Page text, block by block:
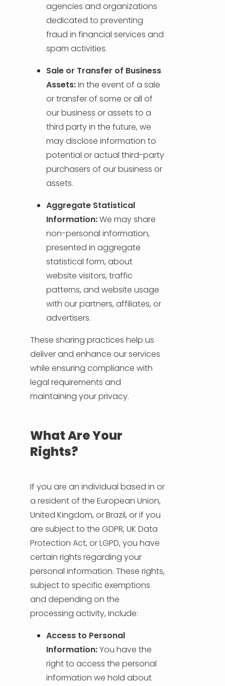
agencies and organizations
dedicated to preventing
fraud in financial services and
spam activities.
Sale or Transfer of Business
Assets:In the event of a sale
or transfer of some or all of
our business or assets to a
third party in the future, we
may disclose information to
potential or actual third-party
purchasers of our business or
assets.
Aggregate Statistical
Information:We may share
non-personal information,
presented in aggregate
statistical form, about
website visitors, traffic
patterns, and website usage
with our partners, affiliates, or
advertisers.
These sharing practices help us
deliver and enhance our services
while ensuring compliance with
legal requirements and
maintaining your privacy.
What Are Your
Rights?
If you are an individual based in or
a resident of the European Union,
United Kingdom, or Brazil, or if you
are subject to the GDPR, UK Data
Protection Act, or LGPD, you have
certain rights regarding your
personal information. These rights,
subject to specific exemptions
and depending on the
processing activity, include:
Access to Personal
Information:You have the
right to access the personal
information we hold about